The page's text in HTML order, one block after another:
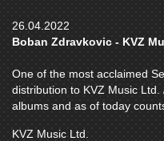
26.04.2022
Boban Zdravkovic - KVZ
One of the most acclaimed
distribution to KVZ Music
albums and as of today
KVZ Music Ltd.